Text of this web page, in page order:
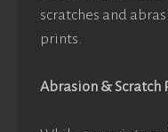
scratches and
prints.
Abrasion & Scratch